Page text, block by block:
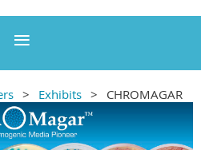
Exhibits CHROMAGAR